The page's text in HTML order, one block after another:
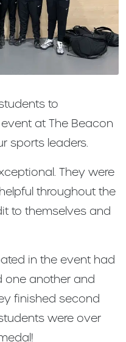
to
at The Beacon
sports leaders.
They were
throughout the
to themselves and
in the event had
one another and
finished second
were over